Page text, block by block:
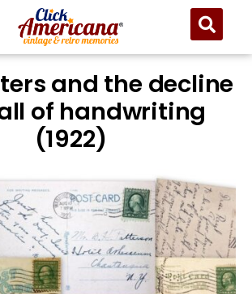
and the decline
of handwriting
(1922)